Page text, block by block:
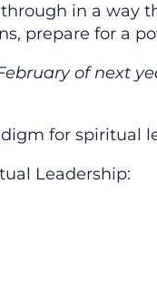
in a way
prepare for a
of next
for spiritual
Leadership: